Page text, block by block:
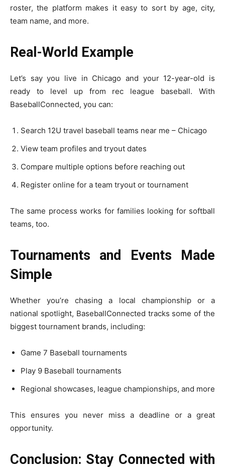
roster, the platform makes it easy to sort by age, city,
team name, and more.
Real-World Example
Let’s say you live in Chicago and your 12-year-old is
ready to level up from rec league baseball. With
BaseballConnected, you can:
Search 12U travel baseball teams near me – Chicago
View team profiles and tryout dates
Compare multiple options before reaching out
Register online for a team tryout or tournament
The same process works for families looking for softball
teams, too.
Tournaments and Events Made
Simple
Whether you’re chasing a local championship or a
national spotlight, BaseballConnected tracks some of the
biggest tournament brands, including:
Game 7 Baseball tournaments
Play 9 Baseball tournaments
Regional showcases, league championships, and more
This ensures you never miss a deadline or a great
opportunity.
Conclusion: Stay Connected with